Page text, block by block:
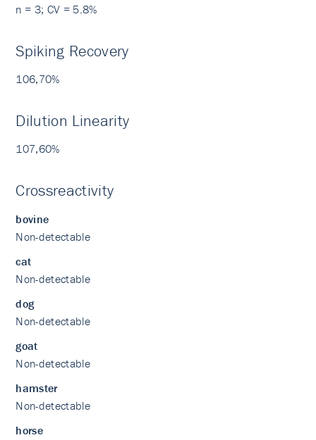
n = 3; CV = 5.8%
Spiking Recovery
106,70%
Dilution Linearity
107,60%
Crossreactivity
bovine
Non-detectable
cat
Non-detectable
dog
Non-detectable
goat
Non-detectable
hamster
Non-detectable
horse